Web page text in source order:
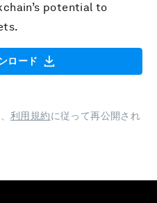
potential to
ロード
利用規約に従って再公開され